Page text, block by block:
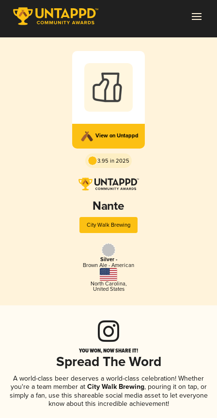
View on Untappd
3.95 in 2025
Nante
City Walk Brewing
Silver -
Brown Ale - American
North Carolina,
United States
YOU WON, NOW SHARE IT!
Spread The Word
A world-class beer deserves a world-class celebration! Whether
you're a team member atCity Walk Brewing, pouring it on tap, or
simply a fan, use this shareable social media asset to let everyone
know about this incredible achievement!